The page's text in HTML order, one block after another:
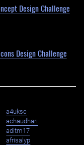
Design Challenge
Design Challenge
a4uksc
achaudhari
aditm17
afrisalyp